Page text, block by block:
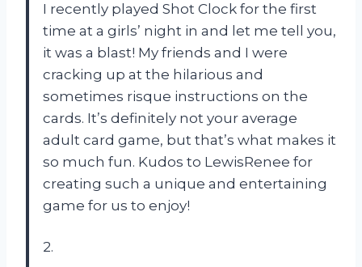
I recently played Shot Clock for the first
time at a girls’ night in and let me tell you,
it was a blast! My friends and I were
cracking up at the hilarious and
sometimes risque instructions on the
cards. It’s definitely not your average
adult card game, but that’s what makes it
so much fun. Kudos to LewisRenee for
creating such a unique and entertaining
game for us to enjoy!
2.